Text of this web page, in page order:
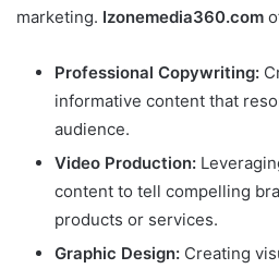
marketing. Izonemedia360.com
Professional Copywriting:
informative content that
audience.
Video Production:
content to tell compelling
products or services.
Graphic Design: Creating